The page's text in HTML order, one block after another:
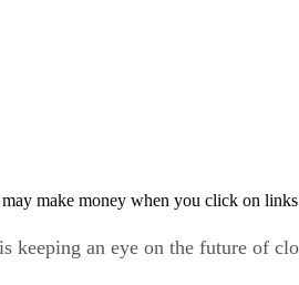
make money when you click on
keeping an eye on the future of